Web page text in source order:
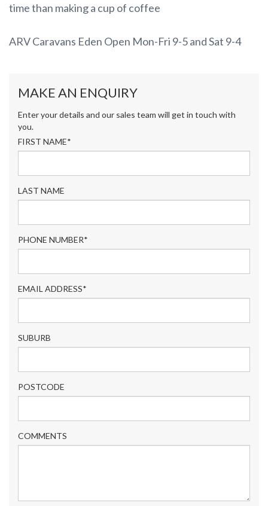
time than making a cup of coffee
ARV Caravans Eden Open Mon-Fri 9-5 and Sat 9-4
MAKE AN ENQUIRY
Enter your details and our sales team will get in touch with
you.
FIRST NAME*
LAST NAME
PHONE NUMBER*
EMAIL ADDRESS*
SUBURB
POSTCODE
COMMENTS